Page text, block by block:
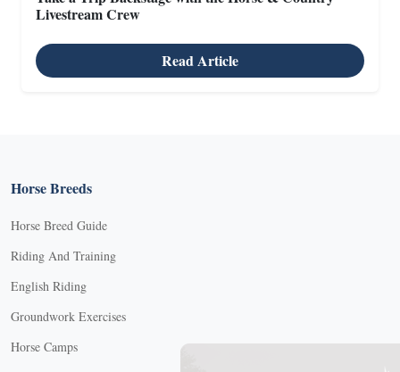
Livestream Crew
Read Article
Horse Breeds
Horse Breed Guide
Riding And Training
English Riding
Groundwork Exercises
Horse Camps